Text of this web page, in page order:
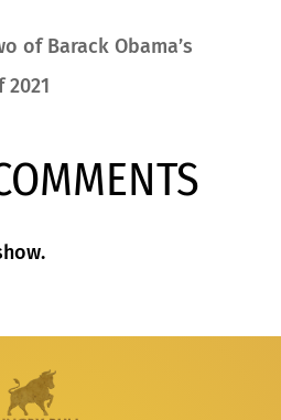
of Barack Obama’s